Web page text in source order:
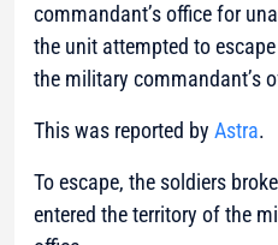
commandant’s office for
the unit attempted to
the military commandant’s
This was reported by Astra.
To escape, the soldiers
entered the territory of the